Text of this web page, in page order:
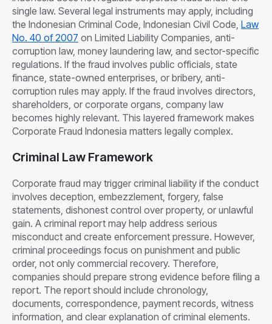
single law. Several legal instruments may apply, including
the Indonesian Criminal Code, Indonesian Civil Code, Law
No. 40 of 2007 on Limited Liability Companies, anti-
corruption law, money laundering law, and sector-specific
regulations. If the fraud involves public officials, state
finance, state-owned enterprises, or bribery, anti-
corruption rules may apply. If the fraud involves directors,
shareholders, or corporate organs, company law
becomes highly relevant. This layered framework makes
Corporate Fraud Indonesia matters legally complex.
Criminal Law Framework
Corporate fraud may trigger criminal liability if the conduct
involves deception, embezzlement, forgery, false
statements, dishonest control over property, or unlawful
gain. A criminal report may help address serious
misconduct and create enforcement pressure. However,
criminal proceedings focus on punishment and public
order, not only commercial recovery. Therefore,
companies should prepare strong evidence before filing a
report. The report should include chronology,
documents, correspondence, payment records, witness
information, and clear explanation of criminal elements.